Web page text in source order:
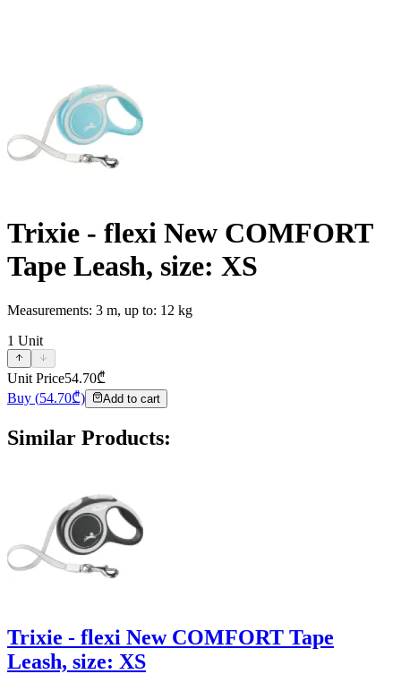
Trixie - flexi New COMFORT
Tape Leash, size: XS
Measurements: 3 m, up to: 12 kg
1 Unit
Unit Price54.70₾
Buy (54.70₾) Add to cart
Similar Products:
Trixie - flexi New COMFORT Tape
Leash, size: XS